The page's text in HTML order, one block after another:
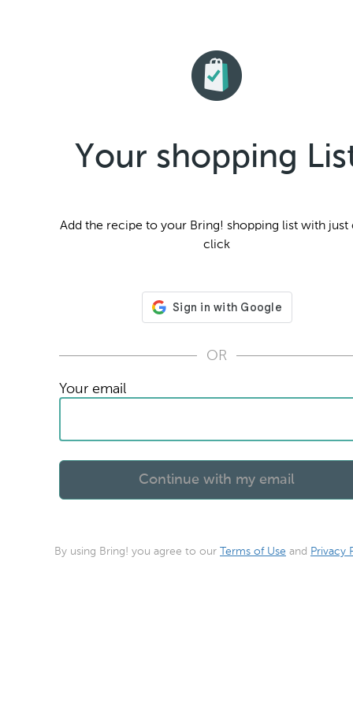
Your shopping
Add the recipe to your Bring! shopping list with just
click
OR
Your email
By using Bring! you agree to our Terms of Use and Privacy